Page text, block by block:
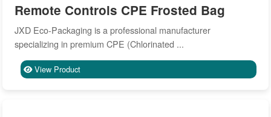
Remote Controls CPE Frosted Bag
JXD Eco-Packaging is a professional manufacturer
specializing in premium CPE (Chlorinated ...
View Product